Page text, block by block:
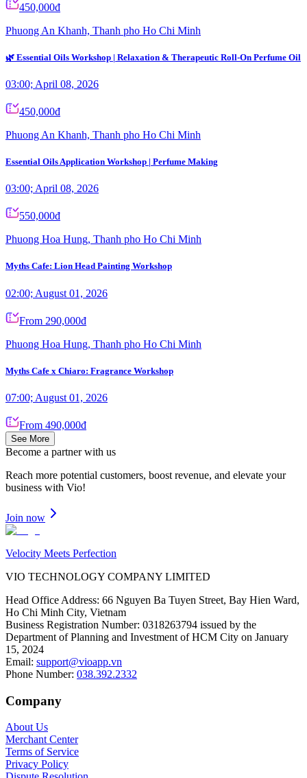
450,000đ
Phuong An Khanh, Thanh pho Ho Chi Minh
🌿 Essential Oils Workshop | Relaxation & Therapeutic Roll-On Perfume Oil
03:00; April 08, 2026
450,000đ
Phuong An Khanh, Thanh pho Ho Chi Minh
Essential Oils Application Workshop | Perfume Making
03:00; April 08, 2026
550,000đ
Phuong Hoa Hung, Thanh pho Ho Chi Minh
Myths Cafe: Lion Head Painting Workshop
02:00; August 01, 2026
From 290,000đ
Phuong Hoa Hung, Thanh pho Ho Chi Minh
Myths Cafe x Chiaro: Fragrance Workshop
07:00; August 01, 2026
From 490,000đ
See More
Become a partner with us
Reach more potential customers, boost revenue, and elevate your
business with Vio!
Join now
Velocity Meets Perfection
VIO TECHNOLOGY COMPANY LIMITED
Head Office Address: 66 Nguyen Ba Tuyen Street, Bay Hien Ward,
Ho Chi Minh City, Vietnam
Business Registration Number: 0318263794 issued by the
Department of Planning and Investment of HCM City on January
15, 2024
Email: support@vioapp.vn
Phone Number: 038.392.2332
Company
About Us
Merchant Center
Terms of Service
Privacy Policy